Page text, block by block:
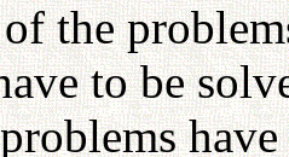
the
to be